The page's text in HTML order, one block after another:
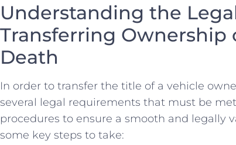
Understanding the
Transferring Ownership
Death
In order to transfer the title of a vehicle
several legal requirements that⁤ must be⁤
procedures to​ ensure a smooth and legally
some​ key steps to take: